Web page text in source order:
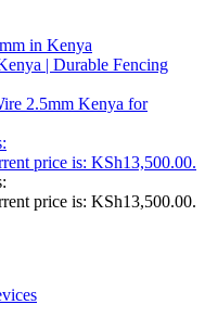
in Kenya
| Durable Fencing
2.5mm Kenya for
price is: KSh13,500.00.
price is: KSh13,500.00.